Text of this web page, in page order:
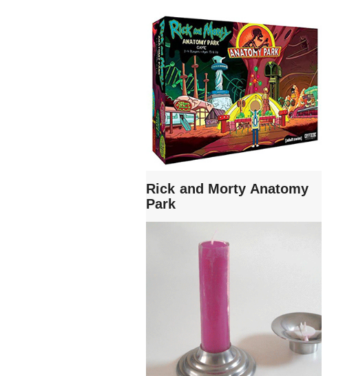
Rick and Morty Anatomy
Park